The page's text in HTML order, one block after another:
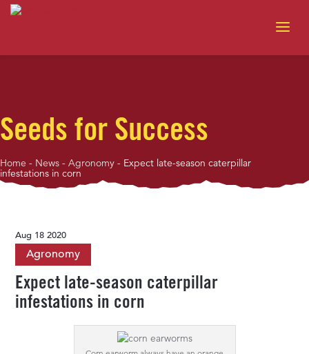
Seeds for Success
Home - News - Agronomy - Expect late-season caterpillar
infestations in corn
Aug 18 2020
Agronomy
Expect late-season caterpillar
infestations in corn